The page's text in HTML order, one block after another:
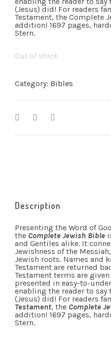
(Jesus) did! For readers
Testament, the Complete
addition! 1697 pages,
Stern.
Out of stock
Category: Bibles
Description
Presenting the Word of
the Complete Jewish Bible
and Gentiles alike. It
Jewishness of the
Jewish roots. Names and
Testament are returned
Testament terms are
presented in easy-to-
enabling the reader to say
(Jesus) did! For readers
Testament, the Complete
addition! 1697 pages,
Stern.